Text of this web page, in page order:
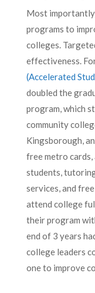
Most
programs to
colleges.
effectiveness.
(Accelerated
doubled the
program, which
community
Kingsborough,
free metro
students,
services, and
attend college
their program
end of 3 years
college leaders
one to improve